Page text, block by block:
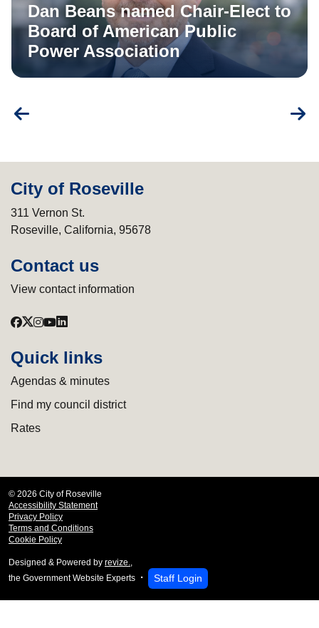
Dan Beans named Chair-Elect to
Board of American Public
Power Association
City of Roseville
311 Vernon St.
Roseville, California, 95678
Contact us
View contact information
Quick links
Agendas & minutes
Find my council district
Rates
© 2026 City of Roseville
Accessibility Statement
Privacy Policy
Terms and Conditions
Cookie Policy
Designed & Powered by revize.
the Government Website Experts
Staff Login